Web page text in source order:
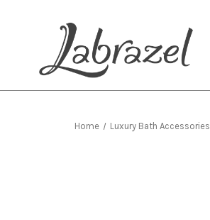
Home Luxury Bath Accessories